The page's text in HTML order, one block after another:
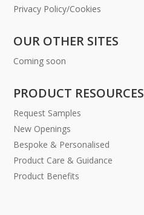
Privacy Policy/Cookies
OUR OTHER SITES
Coming soon
PRODUCT RESOURCES
Request Samples
New Openings
Bespoke & Personalised
Product Care & Guidance
Product Benefits